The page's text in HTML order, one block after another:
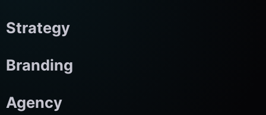
Strategy
Branding
Agency